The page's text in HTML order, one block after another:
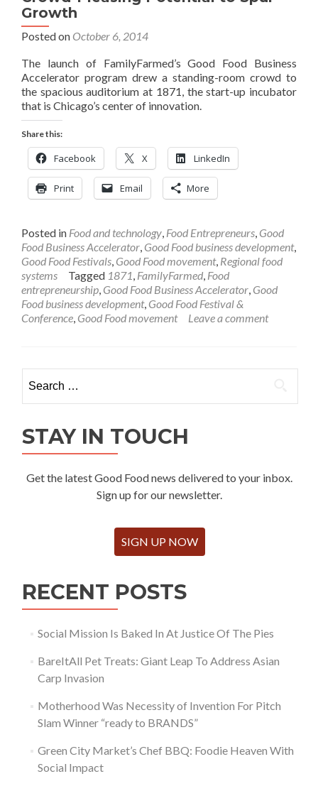
Growth
Posted on October 6, 2014
The launch of FamilyFarmed’s Good Food Business
Accelerator program drew a standing-room crowd to
the spacious auditorium at 1871, the start-up incubator
that is Chicago’s center of innovation.
Share this:
Facebook X LinkedIn
Print Email More
Posted in Food and technology, Food Entrepreneurs, Good
Food Business Accelerator, Good Food business development,
Good Food Festivals, Good Food movement, Regional food
systems
Tagged 1871, FamilyFarmed, Food
entrepreneurship, Good Food Business Accelerator, Good
Food business development, Good Food Festival &
Conference, Good Food movement Leave a comment
for:
STAY IN TOUCH
Get the latest Good Food news delivered to your inbox.
Sign up for our newsletter.
SIGN UP NOW
RECENT POSTS
Social Mission Is Baked In At Justice Of The Pies
BareItAll Pet Treats: Giant Leap To Address Asian
Carp Invasion
Motherhood Was Necessity of Invention For Pitch
Slam Winner “ready to BRANDS”
Green City Market’s Chef BBQ: Foodie Heaven With
Social Impact